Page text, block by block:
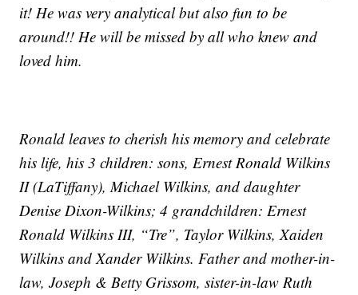
it! He was very analytical but also fun to be
around!! He will be missed by all who knew and
loved him.
Ronald leaves to cherish his memory and celebrate
his life, his 3 children: sons, Ernest Ronald Wilkins
II (LaTiffany), Michael Wilkins, and daughter
Denise Dixon-Wilkins; 4 grandchildren: Ernest
Ronald Wilkins III, “Tre”, Taylor Wilkins, Xaiden
Wilkins and Xander Wilkins. Father and mother-in-
law, Joseph & Betty Grissom, sister-in-law Ruth